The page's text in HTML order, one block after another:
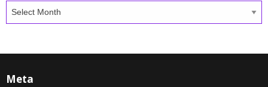
Archives
Meta